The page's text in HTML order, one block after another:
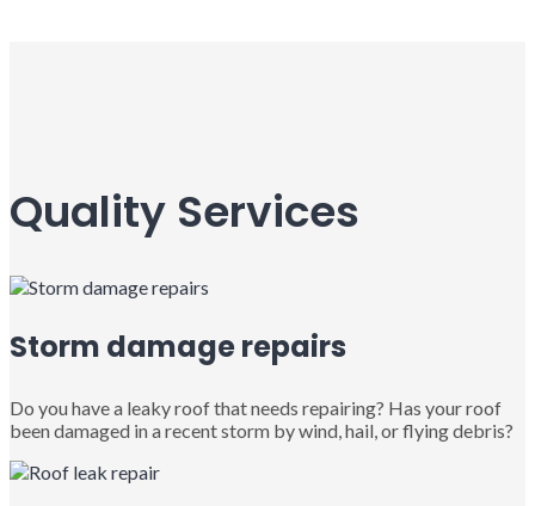
Quality Services
Storm damage repairs
Do you have a leaky roof that needs repairing? Has your roof
been damaged in a recent storm by wind, hail, or flying debris?